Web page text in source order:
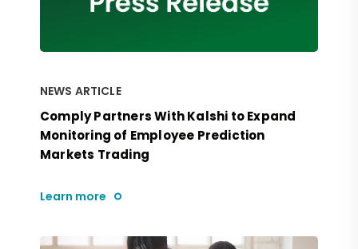
NEWS ARTICLE
Comply Partners With Kalshi to Expand
Monitoring of Employee Prediction
Markets Trading
Learn more